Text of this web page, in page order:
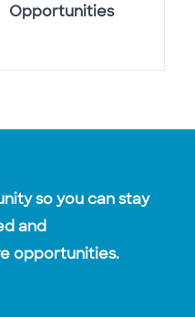
Opportunities
so you can stay
and
opportunities.